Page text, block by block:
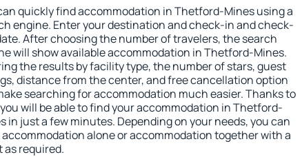
quickly find accommodation in Thetford-Mines using a
engine. Enter your destination and check-in and check-
After choosing the number of travelers, the search
will show available accommodation in Thetford-Mines.
the results by facility type, the number of stars, guest
distance from the center, and free cancellation option
searching for accommodation much easier. Thanks to
will be able to find your accommodation in Thetford-
in just a few minutes. Depending on your needs, you can
accommodation alone or accommodation together with a
as required.